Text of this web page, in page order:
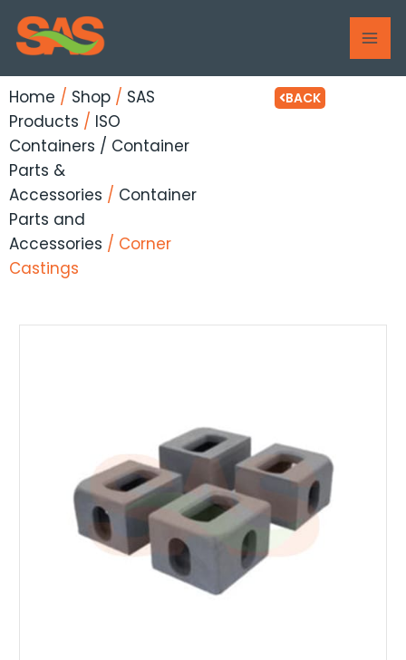
Skip
content
Home / Shop / SAS
Products / ISO
Containers / Container
Parts &
Accessories / Container
Parts and
Accessories / Corner
Castings
BACK